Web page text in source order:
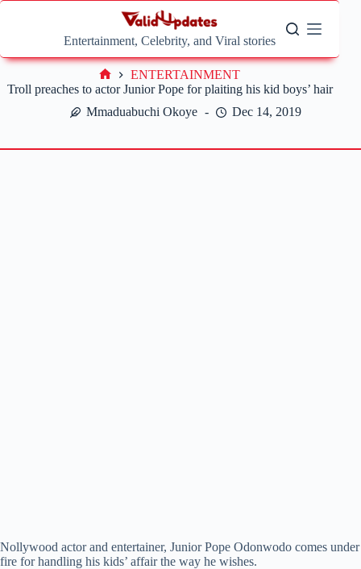
Skip
Entertainment, Celebrity, and Viral stories
Troll preaches to actor Junior Pope for plaiting his kid boys’ hair
Mmaduabuchi Okoye
Dec 14, 2019
Home
ENTERTAINMENT
Nollywood actor and entertainer, Junior Pope Odonwodo comes under
fire for handling his kids’ affair the way he wishes.